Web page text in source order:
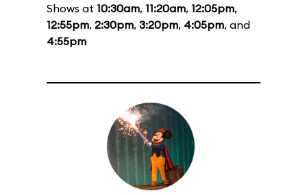
Shows at 10:30am, 11:20am, 12:05pm,
12:55pm, 2:30pm, 3:20pm, 4:05pm, and
4:55pm